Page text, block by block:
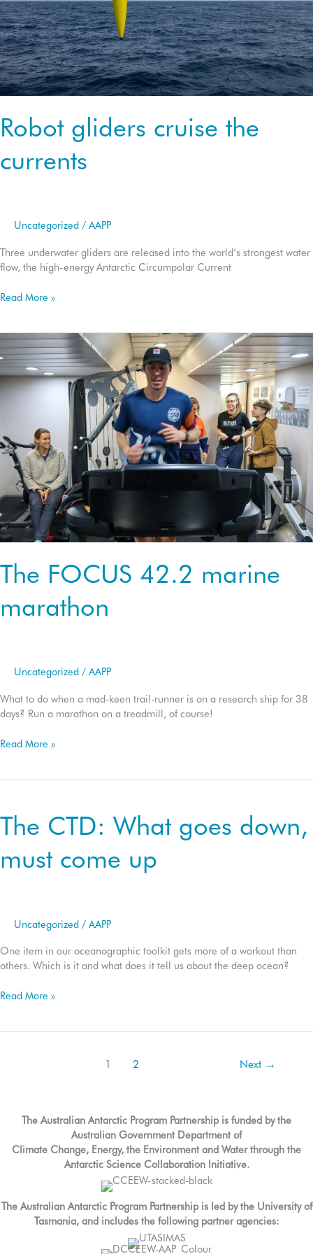
Robot gliders cruise the
currents
Uncategorized / AAPP
Three underwater gliders are released into the world’s strongest water
flow, the high-energy Antarctic Circumpolar Current
Robot
the
currents
Read More »
The FOCUS 42.2 marine
marathon
Uncategorized / AAPP
What to do when a mad-keen trail-runner is on a research ship for 38
days? Run a marathon on a treadmill, of course!
The
Read More »
The CTD: What goes down,
must come up
Uncategorized / AAPP
One item in our oceanographic toolkit gets more of a workout than
others. Which is it and what does it tell us about the deep ocean?
The
Read More »
1 2 Next →
The Australian Antarctic Program Partnership is funded by the
Australian Government Department of
Climate Change, Energy, the Environment and Water through the
Antarctic Science Collaboration Initiative.
The Australian Antarctic Program Partnership is led by the University of
Tasmania, and includes the following partner agencies: